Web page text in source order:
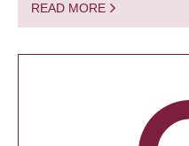
READ MORE